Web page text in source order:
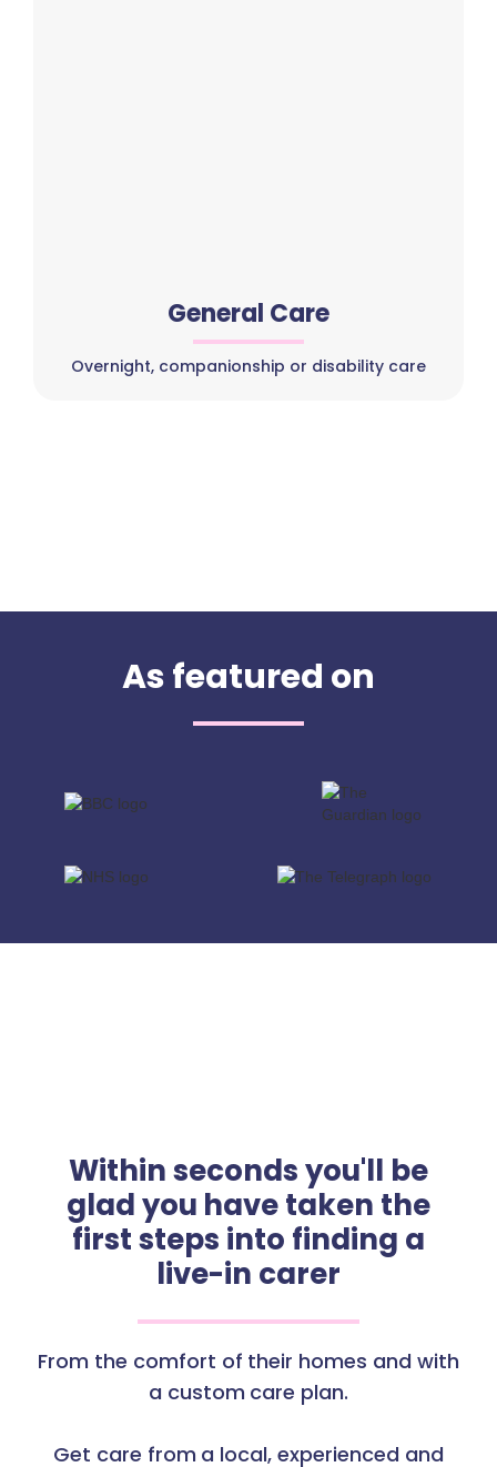
General Care
Overnight, companionship or disability care
As featured on
Within seconds you'll be
glad you have taken the
first steps into finding a
live-in carer
From the comfort of their homes and with
a custom care plan.
Get care from a local, experienced and